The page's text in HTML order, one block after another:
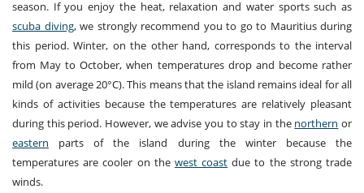
season. If you enjoy the heat, relaxation and water sports such as
scuba diving, we strongly recommend you to go to Mauritius during
this period. Winter, on the other hand, corresponds to the interval
from May to October, when temperatures drop and become rather
mild (on average 20°C). This means that the island remains ideal for all
kinds of activities because the temperatures are relatively pleasant
during this period. However, we advise you to stay in the northern or
eastern parts of the island during the winter because the
temperatures are cooler on the west coast due to the strong trade
winds.